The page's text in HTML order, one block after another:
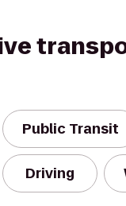
Public Transit
Driving